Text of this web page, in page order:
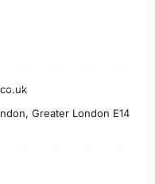
Greater London E14